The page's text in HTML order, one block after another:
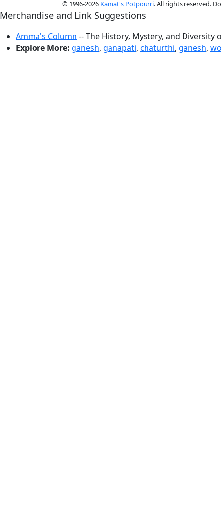
© 1996-2026 Kamat's Potpourri. All rights reserved.
Merchandise and Link Suggestions
Amma's Column -- The History, Mystery, and Diversity
Explore More: ganesh, ganapati, chaturthi, ganesh,